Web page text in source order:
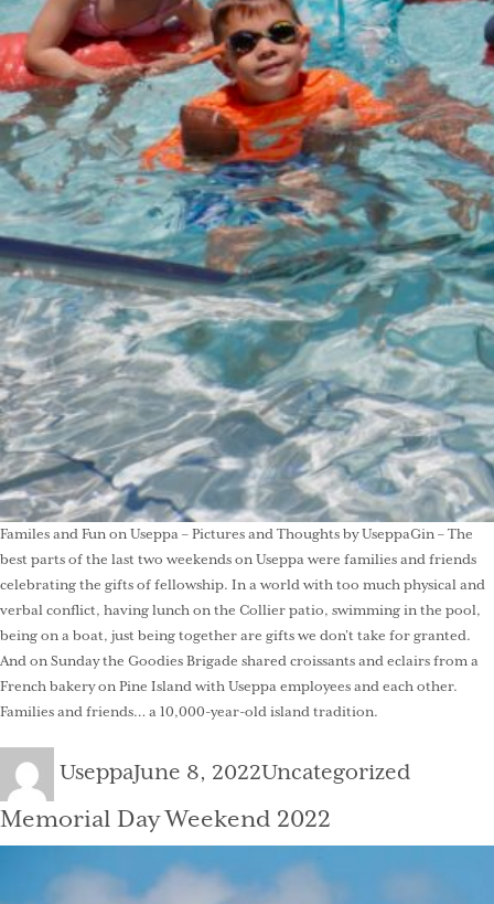
Familes and Fun on Useppa – Pictures and Thoughts by UseppaGin – The
best parts of the last two weekends on Useppa were families and friends
celebrating the gifts of fellowship. In a world with too much physical and
verbal conflict, having lunch on the Collier patio, swimming in the pool,
being on a boat, just being together are gifts we don’t take for granted.
And on Sunday the Goodies Brigade shared croissants and eclairs from a
French bakery on Pine Island with Useppa employees and each other.
Families and friends… a 10,000-year-old island tradition.
Author
UseppaPosted
June 8, 2022Categories
Uncategorized
Memorial Day Weekend 2022